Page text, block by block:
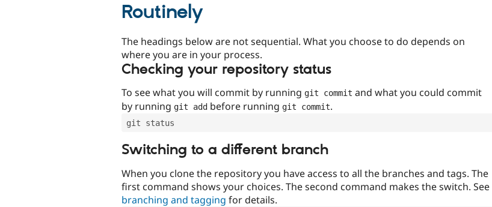
Routinely
The headings below are not sequential. What you choose to do depends on
where you are in your process.
Checking your repository status
To see what you will commit by running git commit and what you could commit
by running git add before running git commit.
git status
Switching to a different branch
When you clone the repository you have access to all the branches and tags. The
first command shows your choices. The second command makes the switch. See
branching and tagging for details.